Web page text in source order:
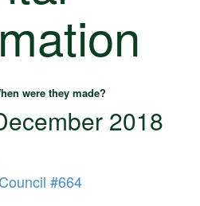
were they made?
2018
#664